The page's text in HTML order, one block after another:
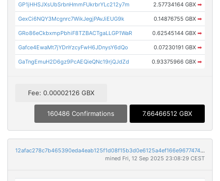
GP1jHHSJXsUbSrbnHmmFUkrbrYLc212y7m 2.57734164 GBX ➡
GexCi6NQY3Mcgnrc7WikJegjPAvJiEUG9k 0.14876755 GBX ➡
GRo86eCkbxmpPbhiF8TZBACTgaLLGP1WaR 0.62545144 GBX ➡
Gafce4EwaMt7jYDnYzcyFwH6JDnysY6dQo 0.07230191 GBX ➡
GaTngEmuH2D6gz9PcAEQieQNc19rjQJdZd 0.93375966 GBX ➡
Fee: 0.00002126 GBX
160486 Confirmations 7.66466512 GBX
12afac278c7b465390eda4eab125f1d08f15b3d0e6125a4ef166e967747458f2
mined Fri, 12 Sep 2025 23:08:29 CEST